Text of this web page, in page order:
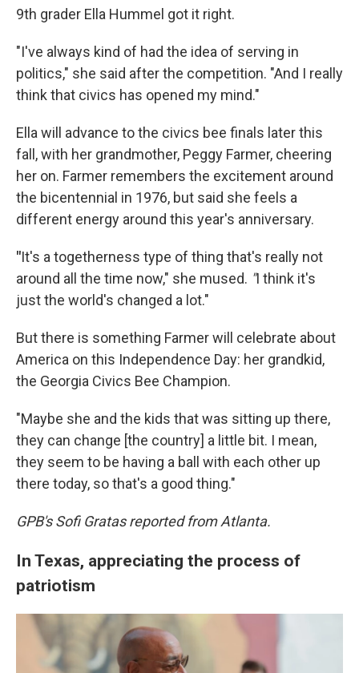
9th grader Ella Hummel got it right.
"I've always kind of had the idea of serving in
politics," she said after the competition. "And I really
think that civics has opened my mind."
Ella will advance to the civics bee finals later this
fall, with her grandmother, Peggy Farmer, cheering
her on. Farmer remembers the excitement around
the bicentennial in 1976, but said she feels a
different energy around this year's anniversary.
"It's a togetherness type of thing that's really not
around all the time now," she mused. "I think it's
just the world's changed a lot."
But there is something Farmer will celebrate about
America on this Independence Day: her grandkid,
the Georgia Civics Bee Champion.
"Maybe she and the kids that was sitting up there,
they can change [the country] a little bit. I mean,
they seem to be having a ball with each other up
there today, so that's a good thing."
GPB's Sofi Gratas reported from Atlanta.
In Texas, appreciating the process of
patriotism